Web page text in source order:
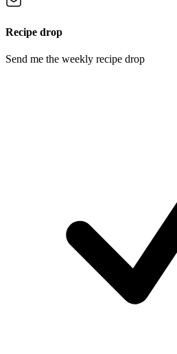
Recipe drop
Send me the weekly recipe drop